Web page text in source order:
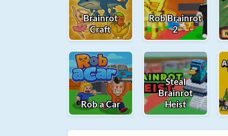
Brainrot
Craft
Rob Brainrot
2
Rob a Car
Steal
Brainrot
Heist